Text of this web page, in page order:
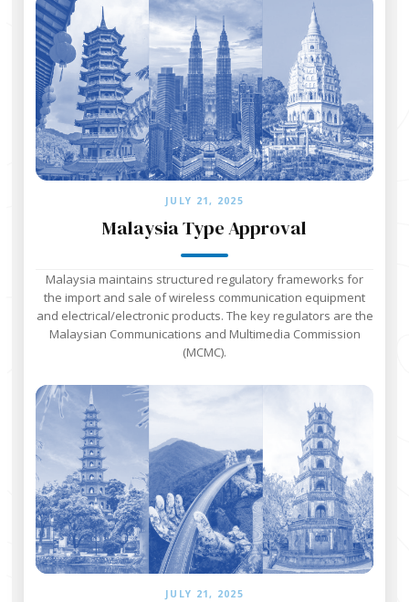
JULY 21, 2025
Malaysia Type Approval
Malaysia maintains structured regulatory frameworks for
the import and sale of wireless communication equipment
and electrical/electronic products. The key regulators are the
Malaysian Communications and Multimedia Commission
(MCMC).
JULY 21, 2025